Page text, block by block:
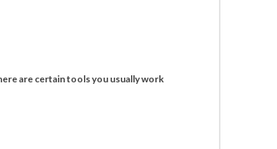
are certain tools you usually work